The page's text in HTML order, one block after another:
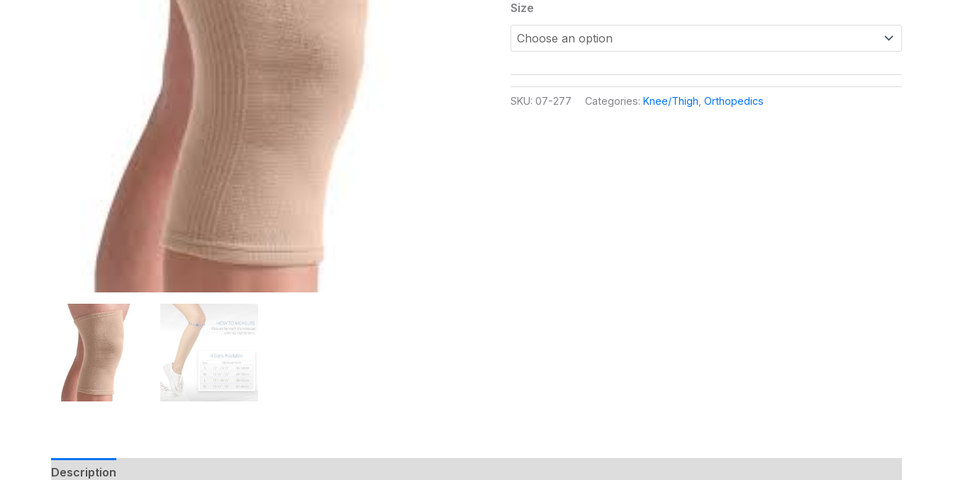
Size
SKU: 07-277 Categories: Knee/Thigh Orthopedics
Description